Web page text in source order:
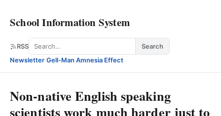
School Information System
RSS Search
Search
Newsletter·Gell-Man Amnesia Effect
Non-native English speaking
scientists work much harder just to